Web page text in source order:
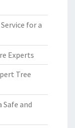
for a
Experts
Tree
Safe and